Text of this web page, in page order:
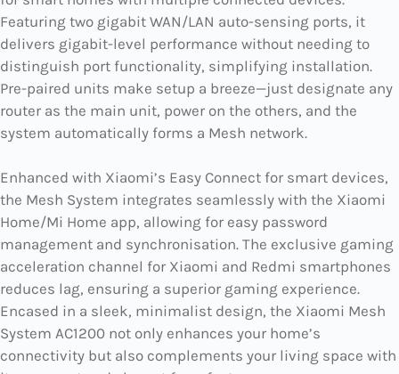
Featuring two gigabit WAN/LAN auto-sensing ports, it
delivers gigabit-level performance without needing to
distinguish port functionality, simplifying installation.
Pre-paired units make setup a breeze—just designate any
router as the main unit, power on the others, and the
system automatically forms a Mesh network.
Enhanced with Xiaomi’s Easy Connect for smart devices,
the Mesh System integrates seamlessly with the Xiaomi
Home/Mi Home app, allowing for easy password
management and synchronisation. The exclusive gaming
acceleration channel for Xiaomi and Redmi smartphones
reduces lag, ensuring a superior gaming experience.
Encased in a sleek, minimalist design, the Xiaomi Mesh
System AC1200 not only enhances your home’s
connectivity but also complements your living space with